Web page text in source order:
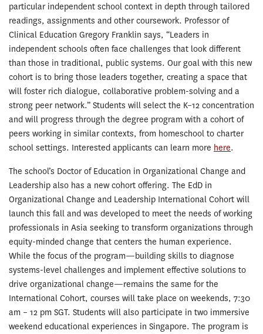
particular independent school context in depth through tailored
readings, assignments and other coursework. Professor of
Clinical Education Gregory Franklin says, “Leaders in
independent schools often face challenges that look different
than those in traditional, public systems. Our goal with this new
cohort is to bring those leaders together, creating a space that
will foster rich dialogue, collaborative problem-solving and a
strong peer network.” Students will select the K–12 concentration
and will progress through the degree program with a cohort of
peers working in similar contexts, from homeschool to charter
school settings. Interested applicants can learn more here.
The school’s Doctor of Education in Organizational Change and
Leadership also has a new cohort offering. The EdD in
Organizational Change and Leadership International Cohort will
launch this fall and was developed to meet the needs of working
professionals in Asia seeking to transform organizations through
equity-minded change that centers the human experience.
While the focus of the program—building skills to diagnose
systems-level challenges and implement effective solutions to
drive organizational change—remains the same for the
International Cohort, courses will take place on weekends, 7:30
am – 12 pm SGT. Students will also participate in two immersive
weekend educational experiences in Singapore. The program is